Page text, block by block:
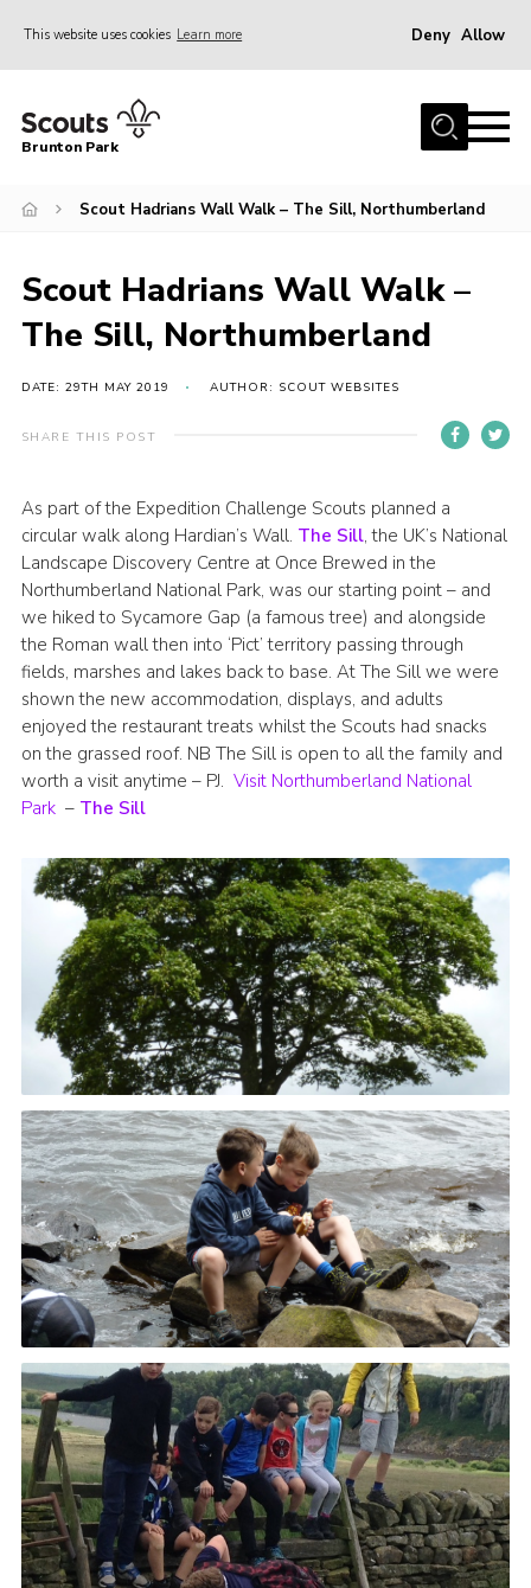
This website uses cookies Learn more Deny Allow
Home
Join
Events
Contact
OSM Parent Portal
Members Area
Cookies
Join
Brunton Park
Scout Hadrians Wall Walk – The Sill, Northumberland
Scout Hadrians Wall Walk –
The Sill, Northumberland
DATE: 29TH MAY 2019 AUTHOR: SCOUT WEBSITES
SHARE THIS POST
As part of the Expedition Challenge Scouts planned a
circular walk along Hardian’s Wall. The Sill, the UK’s National
Landscape Discovery Centre at Once Brewed in the
Northumberland National Park, was our starting point – and
we hiked to Sycamore Gap (a famous tree) and alongside
the Roman wall then into ‘Pict’ territory passing through
fields, marshes and lakes back to base. At The Sill we were
shown the new accommodation, displays, and adults
enjoyed the restaurant treats whilst the Scouts had snacks
on the grassed roof. NB The Sill is open to all the family and
worth a visit anytime – PJ. Visit Northumberland National
Park– The Sill